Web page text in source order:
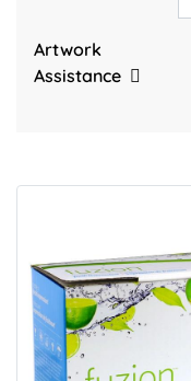
Artwork
Assistance